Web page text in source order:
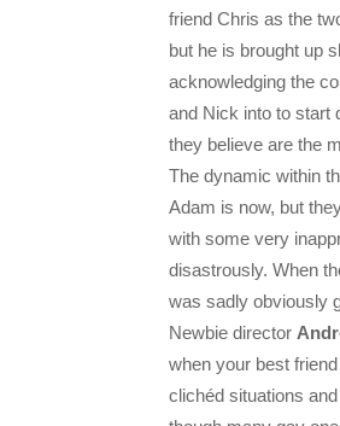
friend Chris as the
but he is brought up
acknowledging the
and Nick into to start
they believe are the
The dynamic within
Adam is now, but
with some very
disastrously. When
was sadly obviously
Newbie director
when your best friend
clichéd situations